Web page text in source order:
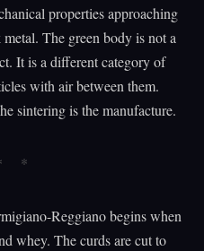
properties approaching
The green body is not a
It is a different category of
with air between them.
sintering is the manufacture.
Reggiano begins when
whey. The curds are cut to